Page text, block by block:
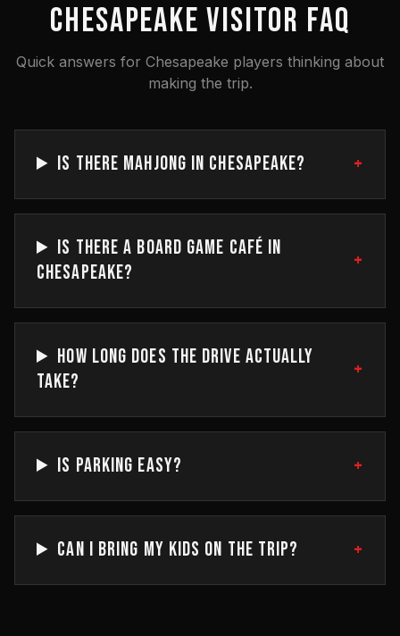
CHESAPEAKE VISITOR FAQ
Quick answers for Chesapeake players thinking about
making the trip.
IS THERE MAHJONG IN CHESAPEAKE? +
IS THERE A BOARD GAME CAFÉ IN
CHESAPEAKE?
+
HOW LONG DOES THE DRIVE ACTUALLY
TAKE?
+
IS PARKING EASY? +
CAN I BRING MY KIDS ON THE TRIP? +